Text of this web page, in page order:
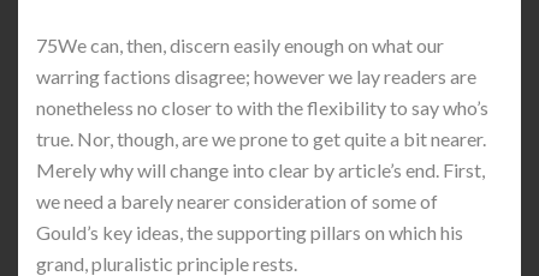
75We can, then, discern easily enough on what our
warring factions disagree; however we lay readers are
nonetheless no closer to with the flexibility to say who’s
true. Nor, though, are we prone to get quite a bit nearer.
Merely why will change into clear by article’s end. First,
we need a barely nearer consideration of some of
Gould’s key ideas, the supporting pillars on which his
grand, pluralistic principle rests.